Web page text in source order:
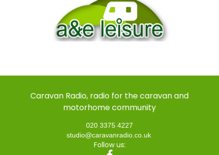
Caravan Radio, radio for the caravan and
motorhome community
020 3375 4227
studio@caravanradio.co.uk
Follow us: